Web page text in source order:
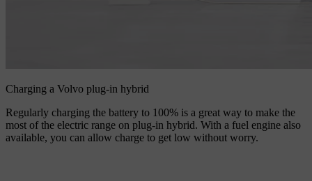
Charging a Volvo plug-in hybrid
Regularly charging the battery to 100% is a great way to make the
most of the electric range on plug-in hybrid. With a fuel engine also
available, you can allow charge to get low without worry.